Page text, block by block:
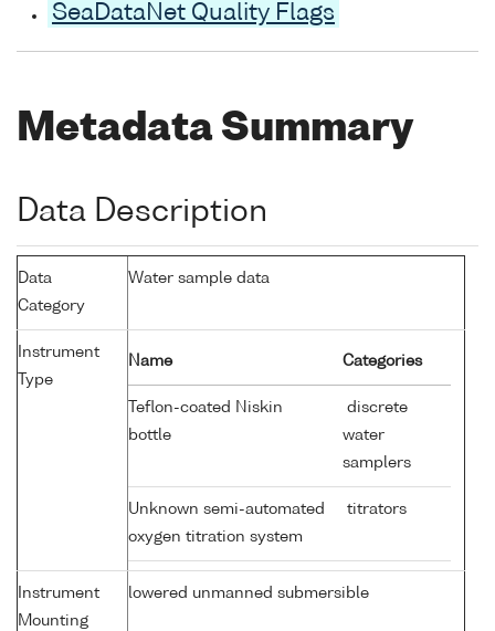
SeaDataNet Quality Flags
Metadata Summary
Data Description
Data
Category
Water sample data
Instrument
Type
Name Categories
Teflon-coated Niskin
bottle
discrete
water
samplers
Unknown semi-automated
oxygen titration system
titrators
Instrument
Mounting
lowered unmanned submersible